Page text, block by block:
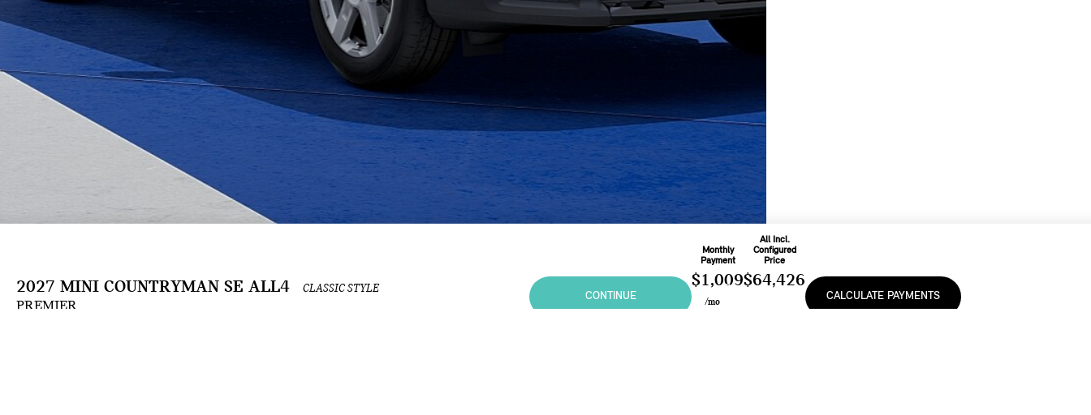
2027 MINI COUNTRYMAN SE ALL4 CLASSIC STYLE
PREMIER
CONTINUE
Monthly
Payment
$1,009
/mo
All Incl.
Configured
Price
$64,426
CALCULATE PAYMENTS